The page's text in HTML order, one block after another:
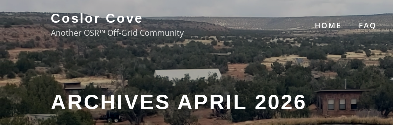
Coslor Cove
Another OSR™ Off-Grid Community
HOME FAQ
ARCHIVES APRIL 2026